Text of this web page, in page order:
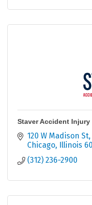
Staver Accident Injury
120 W Madison St
Chicago
Illinois
(312) 236-2900